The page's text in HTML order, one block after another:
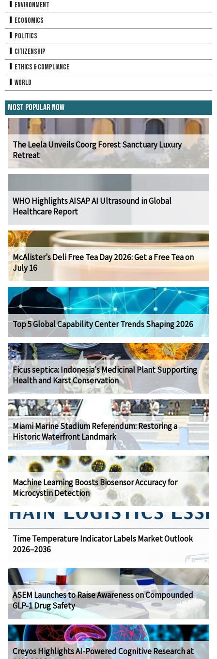
Environment
Economics
Politics
Citizenship
Ethics & Compliance
World
Most Popular Now
The Leela Unveils Coorg Forest Sanctuary Luxury
Retreat
WHO Highlights AISAP AI Ultrasound in Global
Healthcare Report
McAlister's Deli Free Tea Day 2026: Get a Free Tea on
July 16
Top 5 Global Capability Center Trends Shaping 2026
Ficus septica: Indonesia's Medicinal Plant Supporting
Health and Karst Conservation
Miami Marine Stadium Referendum: Restoring a
Historic Waterfront Landmark
Machine Learning Boosts Biosensor Accuracy for
Microcystin Detection
Time Temperature Indicator Labels Market Outlook
2026–2036
ASEM Launches to Raise Awareness on Compounded
GLP-1 Drug Safety
Creyos Highlights AI-Powered Cognitive Research at